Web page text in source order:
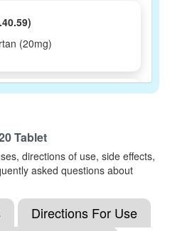
(20mg)
(20mg)
Tablet
directions of use, side effects,
asked questions about
Directions For Use